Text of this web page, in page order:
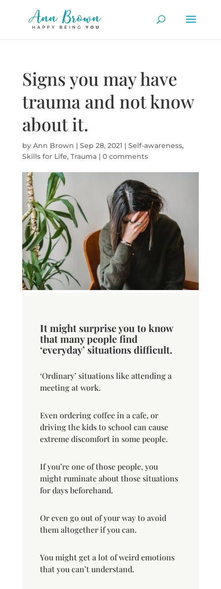
Signs you may have
trauma and not know
about it.
by Ann Brown | Sep 28, 2021 | Self-awareness,
Skills for Life, Trauma| 0 comments
It might surprise you to know
that many people find
‘everyday’ situations difficult.
‘Ordinary’ situations like attending a
meeting at work.
Even ordering coffee in a cafe, or
driving the kids to school can cause
extreme discomfort in some people.
If you’re one of those people, you
might ruminate about those situations
for days beforehand.
Or even go out of your way to avoid
them altogether if you can.
You might get a lot of weird emotions
that you can’t understand.